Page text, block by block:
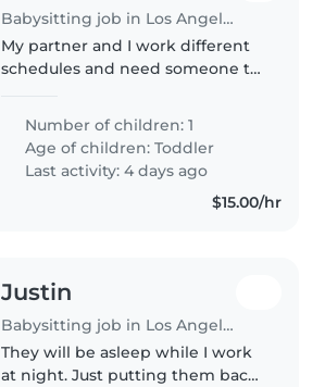
Babysitting job in Los Angeles
My partner and I work different
schedules and need someone to
is very energetic & is very vocal.
He recently has been getting..
Number of children: 1
Age of children:Toddler
Last activity: 4 days ago
$15.00/hr
Justin
Babysitting job in Los Angeles
They will be asleep while I work
at night. Just putting them back